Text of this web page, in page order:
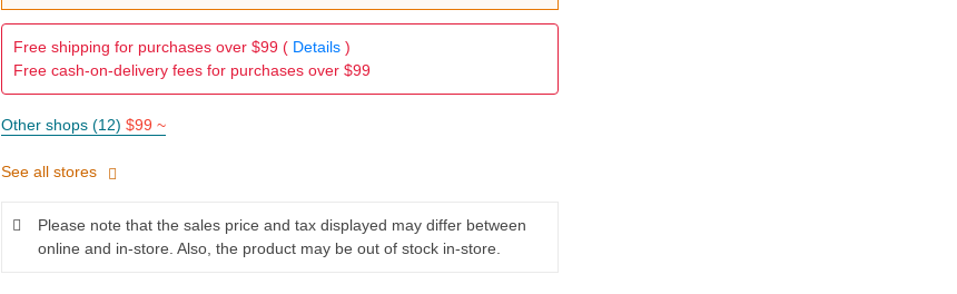
Free shipping for purchases over $99 ( Details)
Free cash-on-delivery fees for purchases over $99
Other shops (12) $99 ~
See all stores
Please note that the sales price and tax displayed may differ between
online and in-store. Also, the product may be out of stock in-store.